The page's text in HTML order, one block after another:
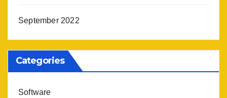
September 2022
Categories
Software